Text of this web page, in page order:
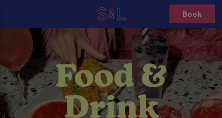
Book